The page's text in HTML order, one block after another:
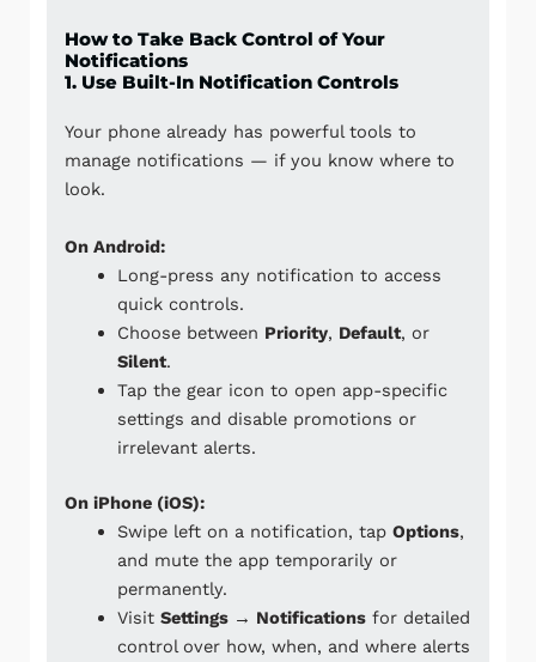
How to Take Back Control of Your
Notifications
1. Use Built-In Notification Controls
Your phone already has powerful tools to
manage notifications — if you know where to
look.
On Android:
Long-press any notification to access
quick controls.
Choose between Priority, Default, or
Silent.
Tap the gear icon to open app-specific
settings and disable promotions or
irrelevant alerts.
On iPhone (iOS):
Swipe left on a notification, tap Options,
and mute the app temporarily or
permanently.
Visit Settings → Notificationsfor detailed
control over how, when, and where alerts